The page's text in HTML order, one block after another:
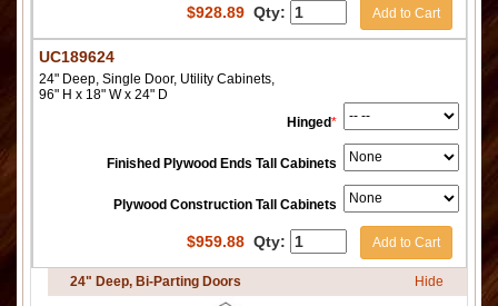
$928.89 Qty: Add to Cart
UC189624
24" Deep, Single Door, Utility Cabinets,
96" H x 18" W x 24" D
Hinged*
Finished Plywood Ends Tall Cabinets
Plywood Construction Tall Cabinets
$959.88 Qty: Add to Cart
24" Deep, Bi-Parting Doors Hide